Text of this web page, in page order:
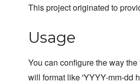
This project originated to
Usage
You can configure the way
will format like 'YYYY-mm-dd